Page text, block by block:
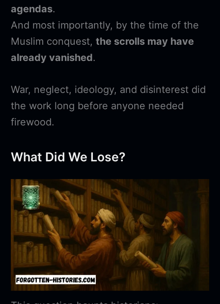
agendas.
And most importantly, by the time of the
Muslim conquest,the scrolls may have
already vanished.
War, neglect, ideology, and disinterest did
the work long before anyone needed
firewood.
What Did We Lose?